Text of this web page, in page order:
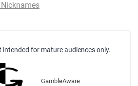
for mature audiences only.
GambleAware